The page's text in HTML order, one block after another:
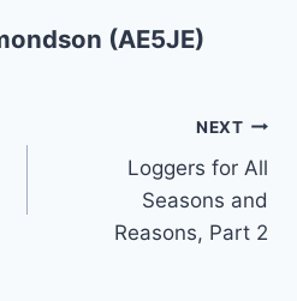
(AE5JE)
NEXT
Loggers for All
Seasons and
Reasons, Part 2